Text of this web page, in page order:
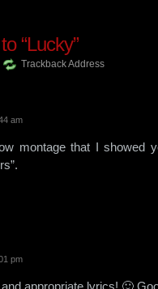
“Lucky”
Trackback Address
am
montage that I showed
pm
appropriate lyrics! 🙂